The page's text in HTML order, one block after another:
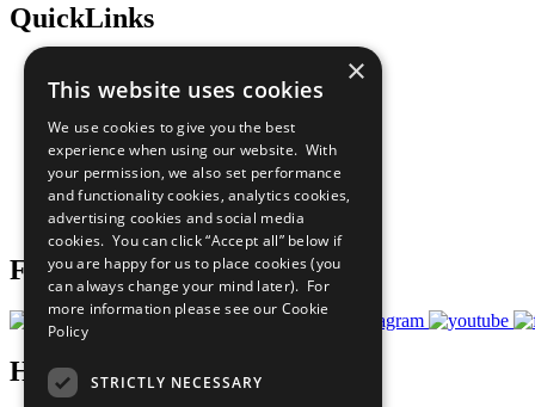
QuickLinks
Sustainable Development Goals
All Our Work
What You Can Do
Careers & Opportunities
Join Now
Prepare your CoP
Follow Us
Have a Question?
×
This website uses cookies
We use cookies to give you the best
experience when using our website. With
your permission, we also set performance
and functionality cookies, analytics cookies,
advertising cookies and social media
cookies. You can click “Accept all” below if
you are happy for us to place cookies (you
can always change your mind later). For
more information please see our Cookie
Policy
STRICTLY NECESSARY